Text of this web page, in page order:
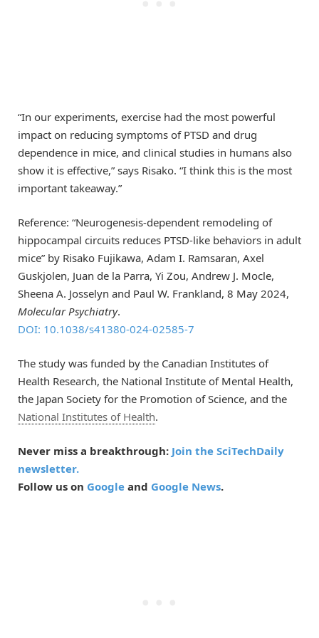
“In our experiments, exercise had the most powerful
impact on reducing symptoms of PTSD and drug
dependence in mice, and clinical studies in humans also
show it is effective,” says Risako. “I think this is the most
important takeaway.”
Reference: “Neurogenesis-dependent remodeling of
hippocampal circuits reduces PTSD-like behaviors in adult
mice” by Risako Fujikawa, Adam I. Ramsaran, Axel
Guskjolen, Juan de la Parra, Yi Zou, Andrew J. Mocle,
Sheena A. Josselyn and Paul W. Frankland, 8 May 2024,
Molecular Psychiatry.
DOI: 10.1038/s41380-024-02585-7
The study was funded by the Canadian Institutes of
Health Research, the National Institute of Mental Health,
the Japan Society for the Promotion of Science, and the
National Institutes of Health.
Never miss a breakthrough: Join the SciTechDaily
newsletter.
Follow us on Google and Google News.